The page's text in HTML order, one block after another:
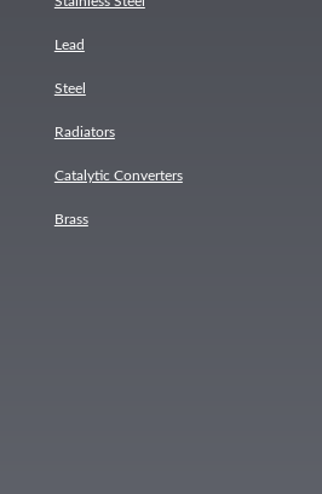
Lead
Steel
Radiators
Catalytic Converters
Brass